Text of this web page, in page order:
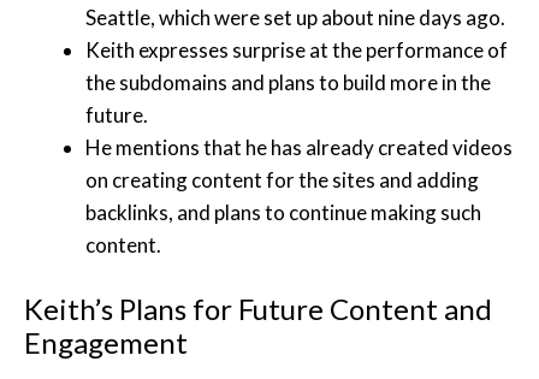
Seattle, which were set up about nine days ago.
Keith expresses surprise at the performance of
the subdomains and plans to build more in the
future.
He mentions that he has already created videos
on creating content for the sites and adding
backlinks, and plans to continue making such
content.
Keith’s Plans for Future Content and
Engagement